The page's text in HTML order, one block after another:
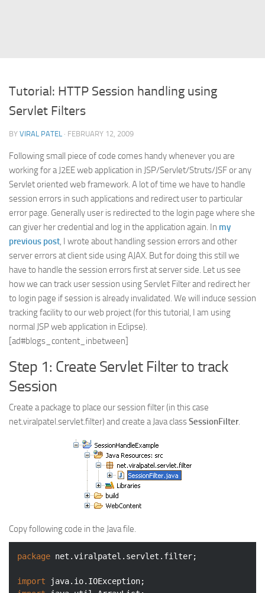
FreeMarker Template
Database
MySQL
Oracle
JavaScript
AngularJS
AJAX
JQuery
Dojo
HTML5
CSS
PHP
Fun
Tutorial: HTTP Session handling using
Servlet Filters
BY VIRAL PATEL · FEBRUARY 12, 2009
Following small piece of code comes handy whenever you are
working for a J2EE web application in JSP/Servlet/Struts/JSF or any
Servlet oriented web framework. A lot of time we have to handle
session errors in such applications and redirect user to particular
error page. Generally user is redirected to the login page where she
can giver her credential and log in the application again. In my
previous post, I wrote about handling session errors and other
server errors at client side using AJAX. But for doing this still we
have to handle the session errors first at server side. Let us see
how we can track user session using Servlet Filter and redirect her
to login page if session is already invalidated. We will induce session
tracking facility to our web project (for this tutorial, I am using
normal JSP web application in Eclipse).
[ad#blogs_content_inbetween]
Step 1: Create Servlet Filter to track
Session
Create a package to place our session filter (in this case
net.viralpatel.servlet.filter) and create a Java classSessionFilter.
Copy following code in the Java file.
package net.viralpatel.servlet.filter;
import